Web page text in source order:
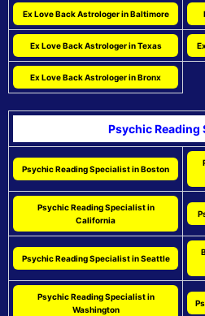
Ex Love Back Astrologer in Baltimore
Ex Love Back Astrologer in Texas
Ex Love Back Astrologer in Bronx
Psychic Reading
Psychic Reading Specialist in Boston
Psychic Reading Specialist in
California
Psychic Reading Specialist in Seattle
Psychic Reading Specialist in
Washington